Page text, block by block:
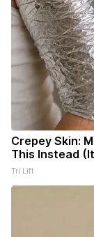
Crepey Skin:
This Instead
Tri Lift